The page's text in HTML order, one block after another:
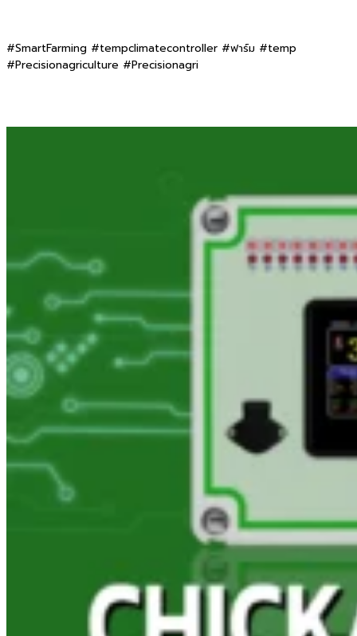
#SmartFarming #tempclimatecontroller #ฟาร์ม #temp
#Precisionagriculture #Precisionagri